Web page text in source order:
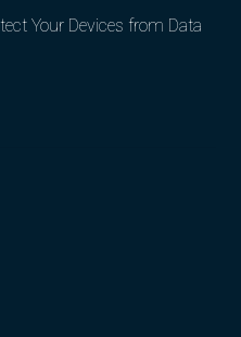
Your Devices from Data